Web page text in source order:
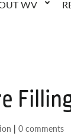
WV
|0 comments